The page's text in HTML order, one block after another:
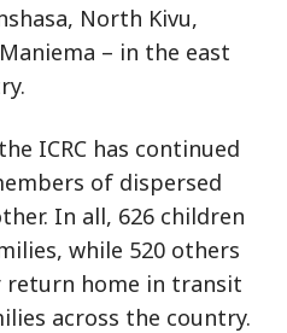
North Kivu,
– in the east
ICRC has continued
of dispersed
In all, 626 children
while 520 others
home in transit
across the country.